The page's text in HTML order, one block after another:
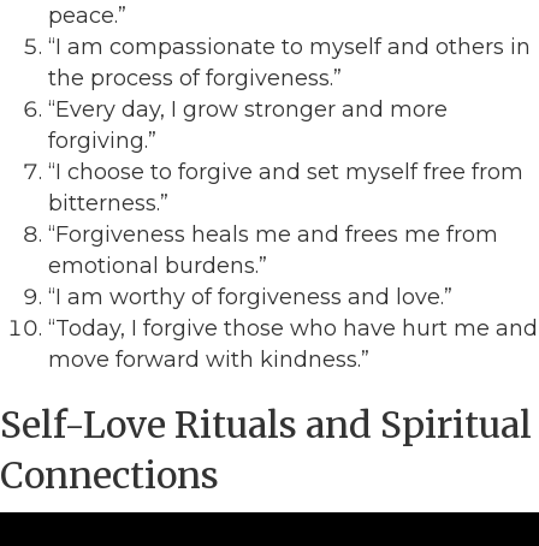
peace.”
“I am compassionate to myself and others in
the process of forgiveness.”
“Every day, I grow stronger and more
forgiving.”
“I choose to forgive and set myself free from
bitterness.”
“Forgiveness heals me and frees me from
emotional burdens.”
“I am worthy of forgiveness and love.”
“Today, I forgive those who have hurt me and
move forward with kindness.”
Self-Love Rituals and Spiritual
Connections